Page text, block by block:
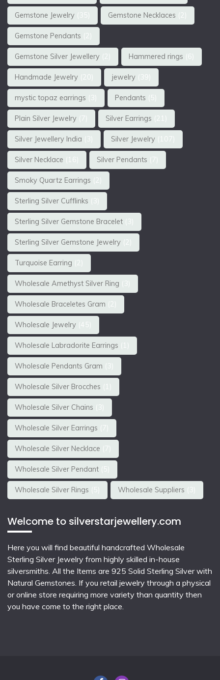
Gemstone Jewelry (35) Gemstone Necklaces (2)
Gemstone Pendants (2)
Gemstone Silver Jewellery (2) Hammered rings (6)
Handmade Jewelry (20) jewelry (39)
mystic topaz earrings (3) Pendants (5)
Plain Silver Jewelry (7) Silver Earrings (21)
Silver Jewellery India (3) Silver Jewelry (107)
Silver Necklace (16) Silver Pendants (7)
Smoky Quartz Earrings (2)
Sterling Silver Cufflinks (3)
Sterling Silver Gemstone Bracelet (3)
Sterling Silver Gemstone Jewelry (2)
Turquoise Earring (2)
Wholesale Amethyst Silver Ring (3)
Wholesale Braceletes Gram (2)
Wholesale Jewelry (45)
Wholesale Labradorite Earrings (1)
Wholesale Pendants Gram (3)
Wholesale Silver Brocches (1)
Wholesale Silver Chains (3)
Wholesale Silver Earrings (7)
Wholesale Silver Necklace (7)
Wholesale Silver Pendant (5)
Wholesale Silver Rings (5) Wholesale Suppliers (3)
Welcome to silverstarjewellery.com
Here you will find beautiful handcrafted Wholesale
Sterling Silver Jewelry from highly skilled in-house
silversmiths. All the Items are 925 Solid Sterling Silver with
Natural Gemstones. If you retail jewelry through a physical
or online store requiring more variety than quantity then
you have come to the right place.